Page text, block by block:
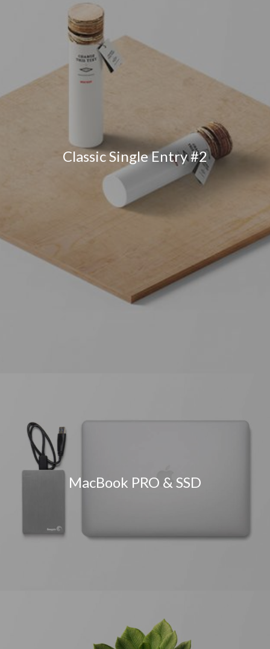
Classic Single Entry #2
MacBook PRO & SSD